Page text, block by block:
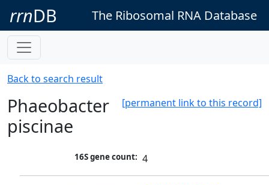
rrnDB The Ribosomal RNA Database
Back to search result
[permanent link to this record]
Phaeobacter
piscinae
16S gene count: 4